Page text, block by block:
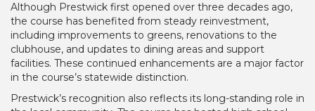
Although Prestwick first opened over three decades ago,
the course has benefited from steady reinvestment,
including improvements to greens, renovations to the
clubhouse, and updates to dining areas and support
facilities. These continued enhancements are a major factor
in the course’s statewide distinction.
Prestwick’s recognition also reflects its long-standing role in